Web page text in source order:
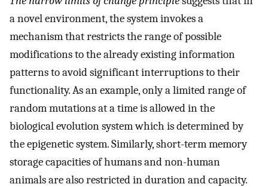
a novel environment, the system invokes a
mechanism that restricts the range of possible
modifications to the already existing information
patterns to avoid significant interruptions to their
functionality. As an example, only a limited range of
random mutations at a time is allowed in the
biological evolution system which is determined by
the epigenetic system. Similarly, short-term memory
storage capacities of humans and non-human
animals are also restricted in duration and capacity.